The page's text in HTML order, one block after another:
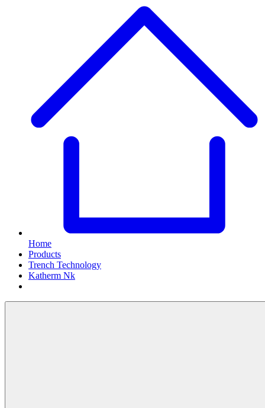
Home
Products
Trench Technology
Katherm Nk